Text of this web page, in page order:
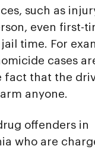
such as
even first-
time. For
cases
fact that the
anyone.
offenders in
who are